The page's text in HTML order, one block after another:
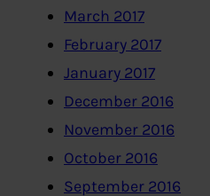
March 2017
February 2017
January 2017
December 2016
November 2016
October 2016
September 2016